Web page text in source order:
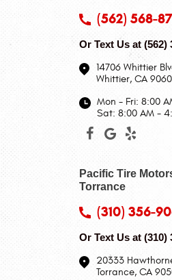
(562) 568-
Or Text Us at (562)
14706 Whittier
Whittier, CA
Mon - Fri: 8:00
Sat: 8:00 AM -
Pacific Tire
Torrance
(310) 356-
Or Text Us at (310)
20333
Torrance, CA